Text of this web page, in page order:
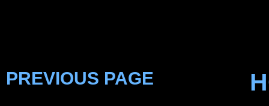
PREVIOUS PAGE